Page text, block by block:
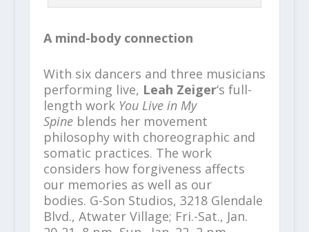
A mind-body connection
With six dancers and three musicians
performing live, Leah Zeiger‘s full-
length work You Live in My
Spineblends her movement
philosophy with choreographic and
somatic practices. The work
considers how forgiveness affects
our memories as well as our
bodies. G-Son Studios, 3218 Glendale
Blvd., Atwater Village; Fri.-Sat., Jan.